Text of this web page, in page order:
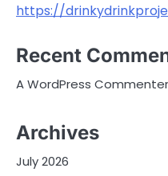
https://
Recent
A WordPress Commenter
Archives
July 2026